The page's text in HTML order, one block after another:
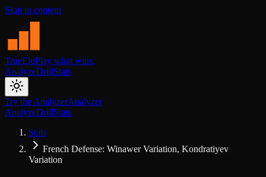
Skip to content
TrueEloPlay what wins.
AnalyzeDrillStats
Try the AnalyzerAnalyzer
AnalyzeDrillStats
Stats
French Defense: Winawer Variation, Kondratiyev
Variation